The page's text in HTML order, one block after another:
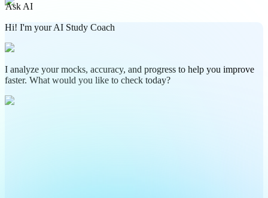
Ask AI
Hi! I'm your AI Study Coach
I analyze your mocks, accuracy, and progress to help you improve
faster. What would you like to check today?